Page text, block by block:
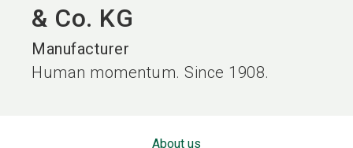
& Co. KG
Manufacturer
Human momentum. Since 1908.
About us